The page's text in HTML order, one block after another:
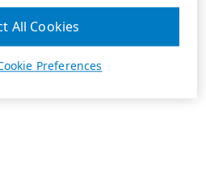
Preferences
All Cookies